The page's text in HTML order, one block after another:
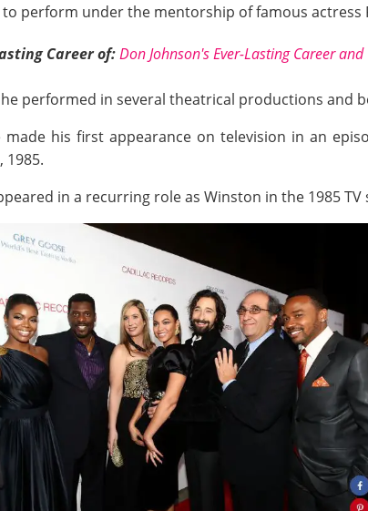
to perform under the mentorship of famous
Career of:Don Johnson's Ever-Lasting Career
he performed in several theatrical productions and
made his first appearance on television in an
1985.
in a recurring role as Winston in the 1985 TV